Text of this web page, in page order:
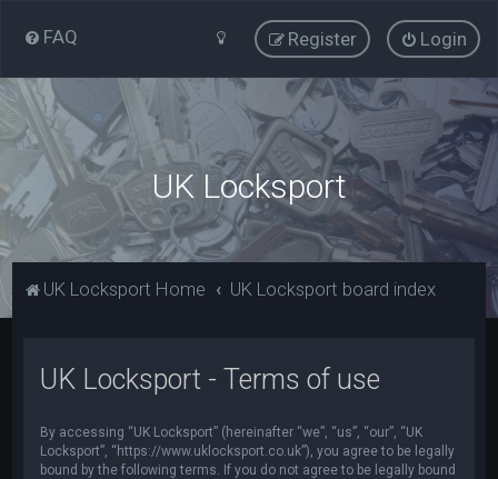
FAQ Login
Register
UK Locksport
UK Locksport Home UK Locksport board index
UK Locksport - Terms of use
By accessing “UK Locksport” (hereinafter “we”, “us”, “our”, “UK
Locksport”, “https://www.uklocksport.co.uk”), you agree to be legally
bound by the following terms. If you do not agree to be legally bound